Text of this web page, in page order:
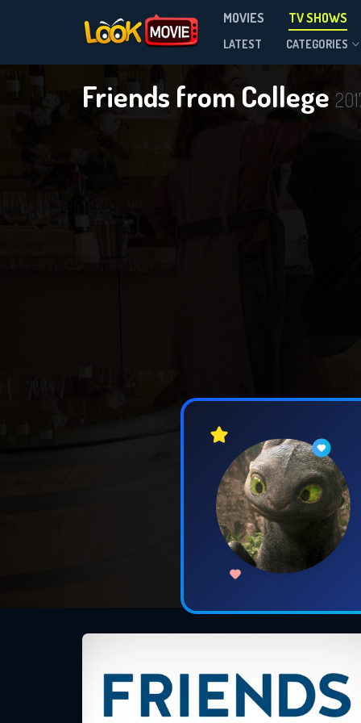
MOVIES TV SHOWS
LATEST CATEGORIES
Friends from College
Season 2